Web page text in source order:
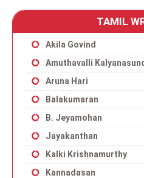
TAMIL
Akila Govind
Amuthavalli
Aruna Hari
Balakumaran
B. Jeyamohan
Jayakanthan
Kalki Krishnamurthy
Kannadasan